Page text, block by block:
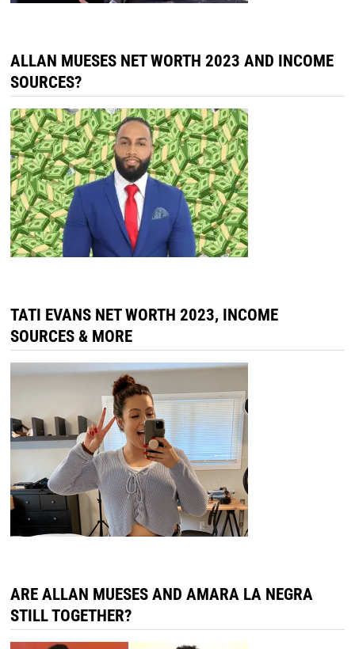
ALLAN MUESES NET WORTH 2023 AND INCOME
SOURCES?
TATI EVANS NET WORTH 2023, INCOME
SOURCES & MORE
ARE ALLAN MUESES AND AMARA LA NEGRA
STILL TOGETHER?